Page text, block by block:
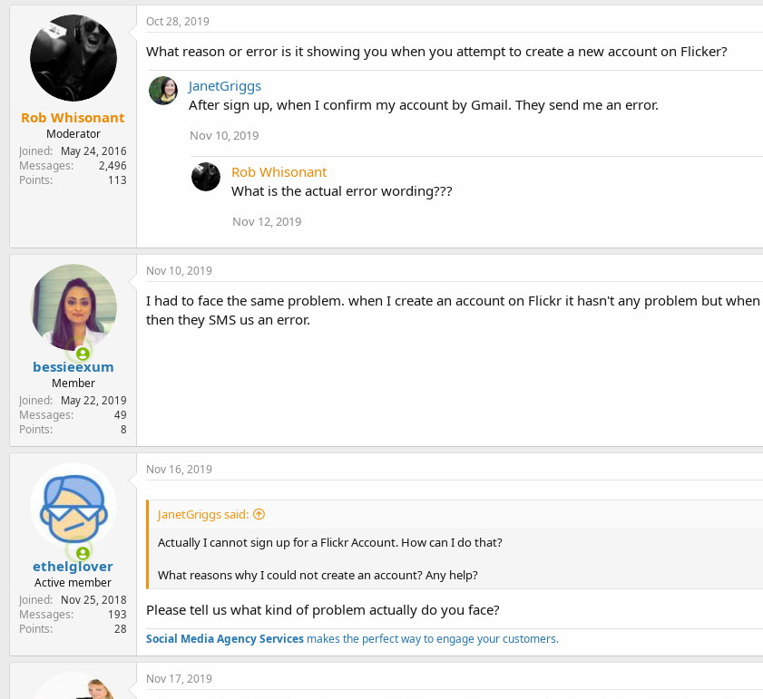
Rob Whisonant
Moderator
Joined
May 24, 2016
Messages 2,496
Points 113
Oct 28, 2019
What reason or error is it showing you when you attempt to create a new account on Flicker?
JanetGriggs
After sign up, when I confirm my account by Gmail. They send me an error.
Nov 10, 2019
Rob Whisonant
What is the actual error wording???
Nov 12, 2019
bessieexum
Member
Joined
May 22, 2019
Messages 49
Points 8
Nov 10, 2019
I had to face the same problem. when I create an account on Flickr it hasn't any problem but
then they SMS us an error.
ethelglover
Active member
Joined
Nov 25, 2018
Messages 193
Points 28
Nov 16, 2019
JanetGriggs said:
Actually I cannot sign up for a Flickr Account. How can I do that?
What reasons why I could not create an account? Any help?
Please tell us what kind of problem actually do you face?
Social Media Agency Services makes the perfect way to engage your customers.
Nov 17, 2019